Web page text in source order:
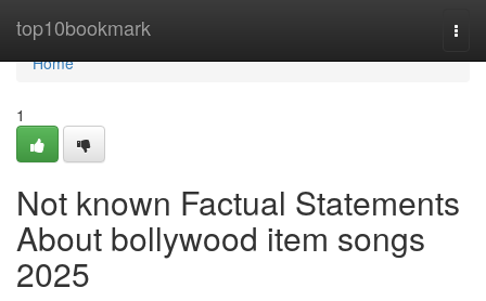
top10bookmark
Home
Home
1
Not known Factual Statements
About bollywood item songs
2025